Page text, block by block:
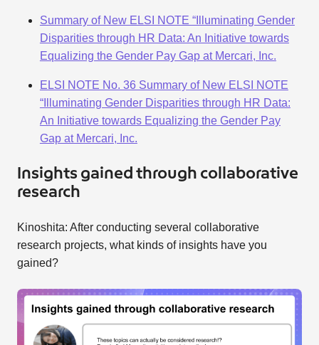
Summary of New ELSI NOTE “Illuminating Gender
Disparities through HR Data: An Initiative towards
Equalizing the Gender Pay Gap at Mercari, Inc.
ELSI NOTE No. 36 Summary of New ELSI NOTE
“Illuminating Gender Disparities through HR Data:
An Initiative towards Equalizing the Gender Pay
Gap at Mercari, Inc.
Insights gained through collaborative
research
Kinoshita: After conducting several collaborative
research projects, what kinds of insights have you
gained?